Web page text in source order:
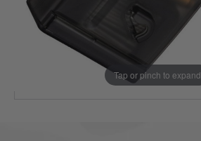
Tap or pinch to expand
This product earns loyalty points
EMAIL ME WHEN BACK IN STOCK